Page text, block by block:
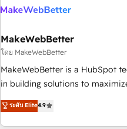
generation, data intelligence,
🛡️ - Pricing: Implementations starting at $1,5k 💵 - Speed:
Launch in 14 days ⚡ - Global: 250 professionals across five
continents 🌐 - Scale: Fastest tiering Elite HubSpot Partner 🪴
- Sales Hub: More implementations than any other Partner
evangelists 🧡 Don't hire a marketing agency for an Ops
problem. Don't hire a technical
MakeWebBetter
โดย MakeWebBetter
MakeWebBetter is a HubSpot
in building solutions to
of HubSpot. The fastest-
MakeWebBetter, hands you the
& eminent solutions & integrations. Trust us to
ระดับ Elite4.9